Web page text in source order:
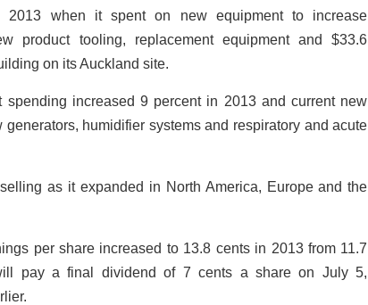
when it spent on new equipment to increase
product tooling, replacement equipment and $33.6
on its Auckland site.
spending increased 9 percent in 2013 and current new
humidifier systems and respiratory and acute
as it expanded in North America, Europe and the
per share increased to 13.8 cents in 2013 from 11.7
pay a final dividend of 7 cents a share on July 5,